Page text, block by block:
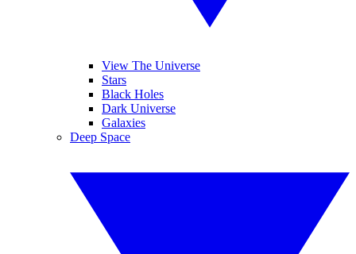
View The Universe
Stars
Black Holes
Dark Universe
Galaxies
Deep Space